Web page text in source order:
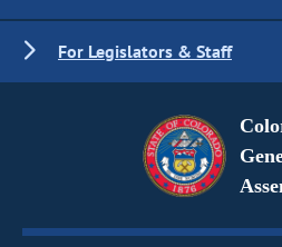
For Legislators & Staff